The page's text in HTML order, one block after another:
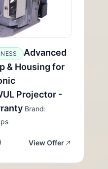
Advanced
& Housing for
Projector -
Brand:
View Offer